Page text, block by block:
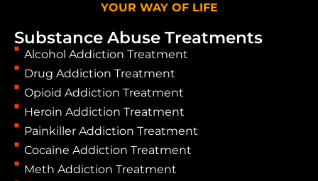
Substance Abuse Treatments
Alcohol Addiction Treatment
Drug Addiction Treatment
Opioid Addiction Treatment
Heroin Addiction Treatment
Painkiller Addiction Treatment
Cocaine Addiction Treatment
Meth Addiction Treatment
YOUR WAY OF LIFE